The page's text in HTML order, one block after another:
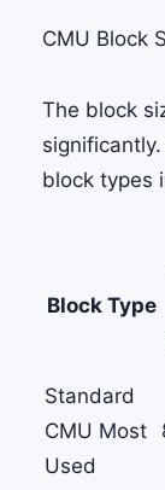
CMU Block
The block
block types
Block Type
Standard
CMU Most
Used